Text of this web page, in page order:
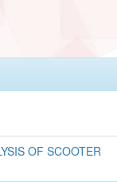
OF SCOOTER